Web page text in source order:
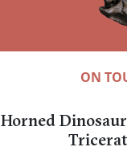
ON
Horned